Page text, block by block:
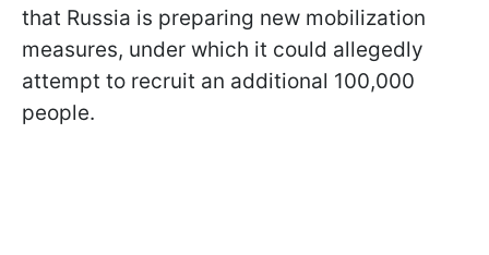
that Russia is preparing new mobilization
measures, under which it could allegedly
attempt to recruit an additional 100,000
people.